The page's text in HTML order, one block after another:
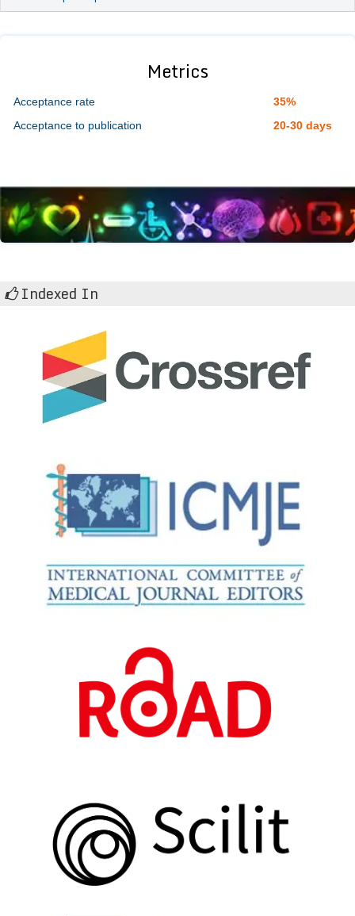
Metrics
Acceptance rate
35%
Acceptance to publication
20-30 days
Indexed In